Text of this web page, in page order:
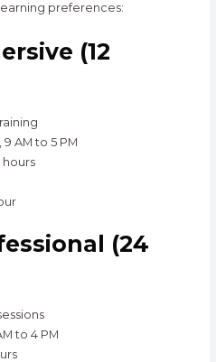
preferences:
(12
AM to 5 PM
hours
(24
to 4 PM